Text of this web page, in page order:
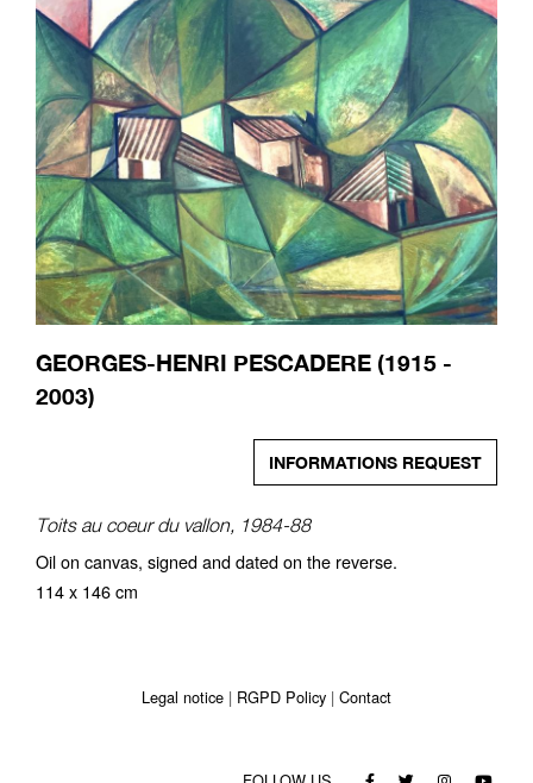
GEORGES-HENRI PESCADERE (1915 -
2003)
INFORMATIONS REQUEST
Toits au coeur du vallon, 1984-88
Oil on canvas, signed and dated on the reverse.
114 x 146 cm
Legal notice RGPD Policy Contact